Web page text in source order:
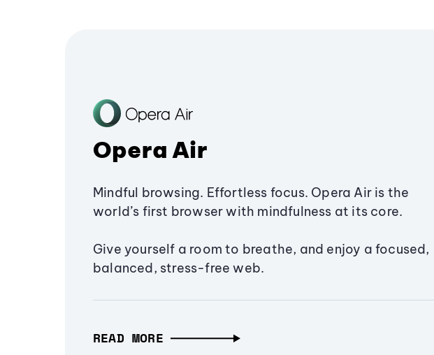
Opera Air
Mindful browsing. Effortless focus. Opera Air is the
world’s first browser with mindfulness at its core.
Give yourself a room to breathe, and enjoy a focused,
balanced, stress-free web.
READ MORE